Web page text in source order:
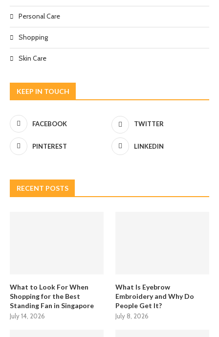
Personal Care
Shopping
Skin Care
KEEP IN TOUCH
FACEBOOK TWITTER
PINTEREST LINKEDIN
RECENT POSTS
What to Look For When
Shopping for the Best
Standing Fan in Singapore
July 14, 2026
What Is Eyebrow
Embroidery and Why Do
People Get It?
July 8, 2026